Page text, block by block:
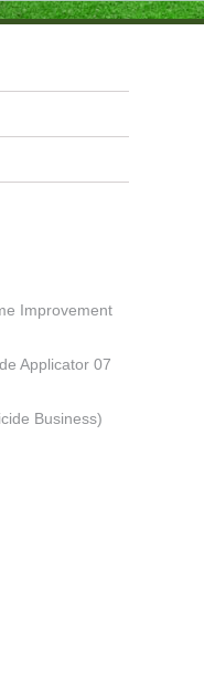
Improvement
Applicator 07
Business)